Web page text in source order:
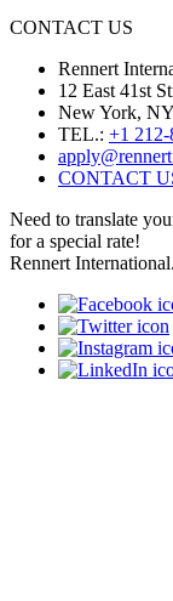
CONTACT US
Rennert
12 East 41st
New York,
TEL.: +1
CONTACT
Need to translate
for a special rate!
Rennert